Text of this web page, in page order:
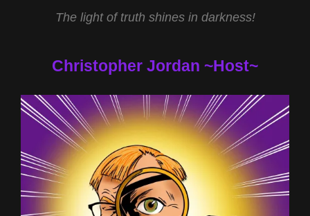
The light of truth shines in darkness!
Christopher Jordan ~Host~